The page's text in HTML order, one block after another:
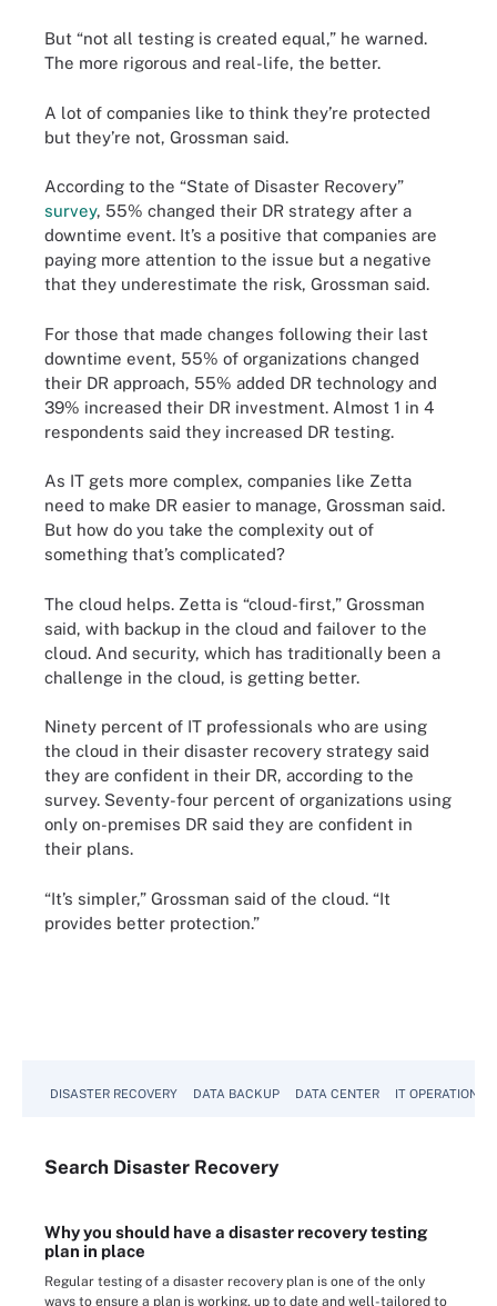
But “not all testing is created equal,” he warned.
The more rigorous and real-life, the better.
A lot of companies like to think they’re protected
but they’re not, Grossman said.
According to the “State of Disaster Recovery”
survey, 55% changed their DR strategy after a
downtime event. It’s a positive that companies are
paying more attention to the issue but a negative
that they underestimate the risk, Grossman said.
For those that made changes following their last
downtime event, 55% of organizations changed
their DR approach, 55% added DR technology and
39% increased their DR investment. Almost 1 in 4
respondents said they increased DR testing.
As IT gets more complex, companies like Zetta
need to make DR easier to manage, Grossman said.
But how do you take the complexity out of
something that’s complicated?
The cloud helps. Zetta is “cloud-first,” Grossman
said, with backup in the cloud and failover to the
cloud. And security, which has traditionally been a
challenge in the cloud, is getting better.
Ninety percent of IT professionals who are using
the cloud in their disaster recovery strategy said
they are confident in their DR, according to the
survey. Seventy-four percent of organizations using
only on-premises DR said they are confident in
their plans.
“It’s simpler,” Grossman said of the cloud. “It
provides better protection.”
DISASTER RECOVERY DATA BACKUP DATA CENTER IT OPERATIONS
Search Disaster Recovery
Why you should have a disaster recovery testing
plan in place
Regular testing of a disaster recovery plan is one of the only
ways to ensure a plan is working, up to date and well-tailored to